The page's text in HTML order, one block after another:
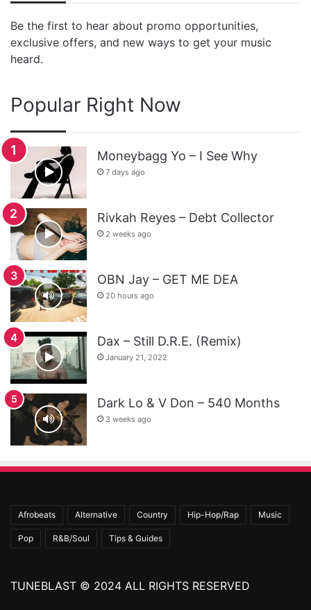
Be the first to hear about promo opportunities,
exclusive offers, and new ways to get your music
heard.
Popular Right Now
Moneybagg Yo – I See Why
7 days ago
Rivkah Reyes – Debt Collector
2 weeks ago
OBN Jay – GET ME DEA
20 hours ago
Dax – Still D.R.E. (Remix)
January 21, 2022
Dark Lo & V Don – 540 Months
3 weeks ago
Afrobeats Alternative Country Hip-Hop/Rap Music
Pop R&B/Soul Tips & Guides
TUNEBLAST © 2024 ALL RIGHTS RESERVED